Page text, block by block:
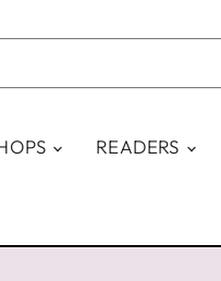
READERS